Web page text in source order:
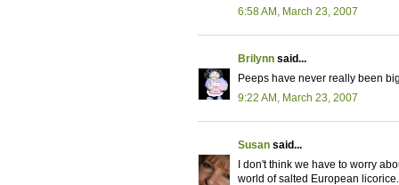
6:58 AM, March 23, 2007
Brilynn said...
Peeps have never really been
9:22 AM, March 23, 2007
Susan said...
I don't think we have to worry
world of salted European